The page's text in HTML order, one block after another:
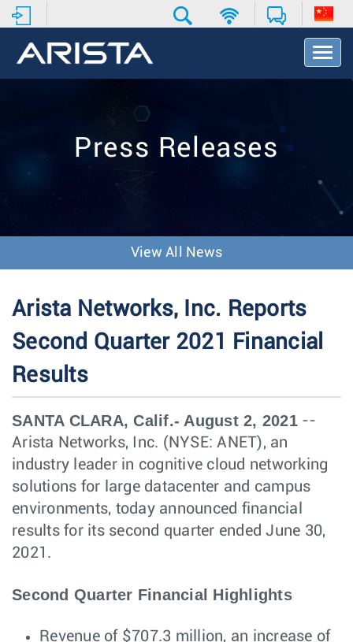
T
o
v
o
Press Releases
View All News
Arista Networks, Inc. Reports
Second Quarter 2021 Financial
Results
SANTA CLARA, Calif.- August 2, 2021--
Arista Networks, Inc. (NYSE: ANET), an
industry leader in cognitive cloud networking
solutions for large datacenter and campus
environments, today announced financial
results for its second quarter ended June 30,
2021.
Second Quarter Financial Highlights
Revenue of $707.3 million, an increase of